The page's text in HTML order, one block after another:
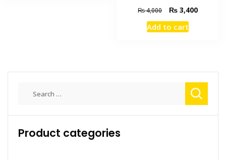
₨4,000
Original
price
was:
₨ 3,400Current
Add to cart
Product categories